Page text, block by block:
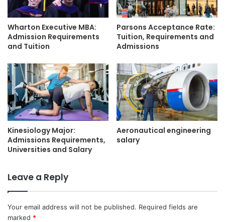
Wharton Executive MBA:
Admission Requirements
and Tuition
Parsons Acceptance Rate:
Tuition, Requirements and
Admissions
Kinesiology Major:
Admissions Requirements,
Universities and Salary
Aeronautical engineering
salary
Leave a Reply
Your email address will not be published. Required fields are
marked *